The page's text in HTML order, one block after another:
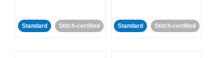
Standard Stitch-certified Standard Stitch-certified